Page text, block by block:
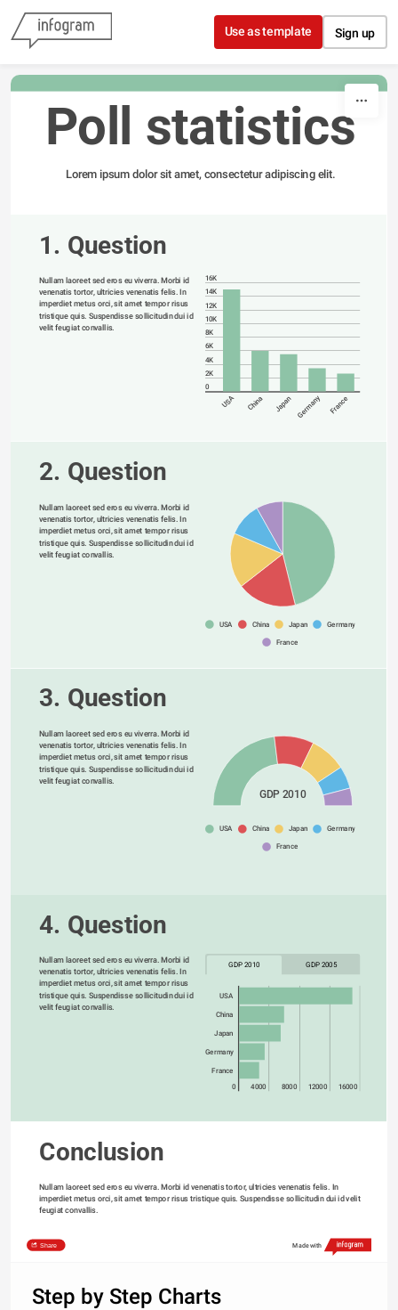
Skip to content
Use as template Sign up
Poll statistics
Lorem ipsum dolor sit amet, consectetur adipiscing elit.
1. Question
Nullam laoreet sed eros eu viverra. Morbi id
venenatis tortor, ultricies venenatis felis. In
imperdiet metus orci, sit amet tempor risus
tristique quis. Suspendisse sollicitudin dui id
velit feugiat convallis.
16K
14K
12K
10K
8K
6K
4K
2K
0
USA China Japan Germany France
2. Question
Nullam laoreet sed eros eu viverra. Morbi id
venenatis tortor, ultricies venenatis felis. In
imperdiet metus orci, sit amet tempor risus
tristique quis. Suspendisse sollicitudin dui id
velit feugiat convallis.
USA China Japan Germany
France
3. Question
Nullam laoreet sed eros eu viverra. Morbi id
venenatis tortor, ultricies venenatis felis. In
imperdiet metus orci, sit amet tempor risus
tristique quis. Suspendisse sollicitudin dui id
velit feugiat convallis.
GDP 2010
USA China Japan Germany
France
4. Question
Nullam laoreet sed eros eu viverra. Morbi id
venenatis tortor, ultricies venenatis felis. In
imperdiet metus orci, sit amet tempor risus
tristique quis. Suspendisse sollicitudin dui id
velit feugiat convallis.
GDP 2010 GDP 2005
USA
China
Japan
Germany
France
0 4000 8000 12000 16000
Conclusion
Nullam laoreet sed eros eu viverra. Morbi id venenatis tortor, ultricies venenatis felis. In
imperdiet metus orci, sit amet tempor risus tristique quis. Suspendisse sollicitudin dui id velit
feugiat convallis.
Share Made with
Step by Step Charts